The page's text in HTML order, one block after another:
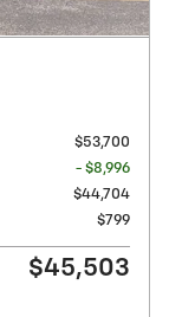
$53,700
- $8,996
$44,704
$799
$45,503